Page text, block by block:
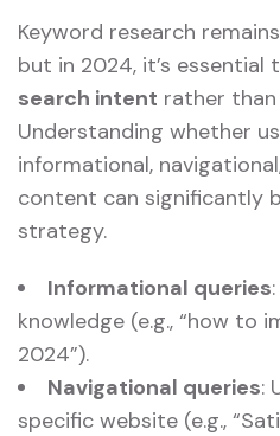
Keyword research
but in 2024, it’s essential
search intent rather
Understanding whether
informational,
content can significantly
strategy.
Informational queries
knowledge (e.g., “how to
2024”).
Navigational queries:
specific website (e.g.,